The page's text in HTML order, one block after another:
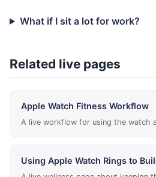
What if I sit a lot for work?
Related live pages
Apple Watch Fitness Workflow
A live workflow for using the watch
Using Apple Watch Rings to